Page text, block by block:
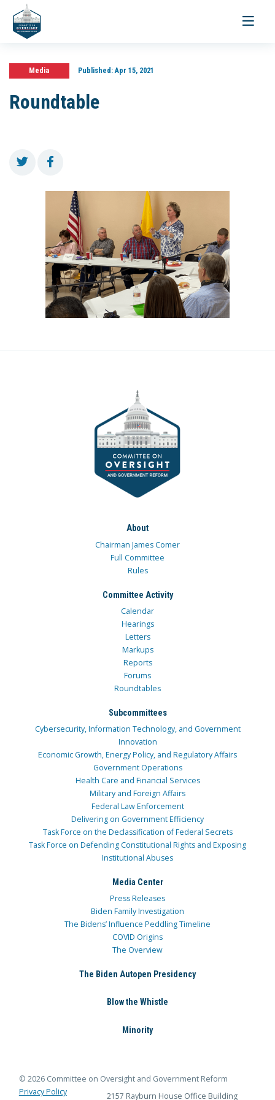
Toggle
Media Published:Apr 15, 2021
Roundtable
About
Chairman James Comer
Full Committee
Rules
Committee Activity
Calendar
Hearings
Letters
Markups
Reports
Forums
Roundtables
Subcommittees
Cybersecurity, Information Technology, and Government
Innovation
Economic Growth, Energy Policy, and Regulatory Affairs
Government Operations
Health Care and Financial Services
Military and Foreign Affairs
Federal Law Enforcement
Delivering on Government Efficiency
Task Force on the Declassification of Federal Secrets
Task Force on Defending Constitutional Rights and Exposing
Institutional Abuses
Media Center
Press Releases
Biden Family Investigation
The Bidens’ Influence Peddling Timeline
COVID Origins
The Overview
The Biden Autopen Presidency
Blow the Whistle
Minority
© 2026 Committee on Oversight and Government Reform
Privacy Policy
2157 Rayburn House Office Building